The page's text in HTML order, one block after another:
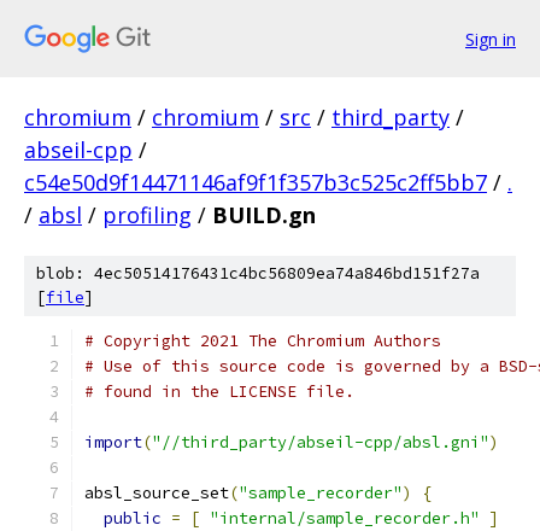
Sign in
chromium / chromium / src / third_party /
abseil-cpp /
c54e50d9f14471146af9f1f357b3c525c2ff5bb7 / .
/ absl / profiling / BUILD.gn
blob: 4ec50514176431c4bc56809ea74a846bd151f27a
[file]
# Copyright 2021 The Chromium Authors
# Use of this source code is governed by a
# found in the LICENSE file.
import("//third_party/abseil-cpp/absl.gni")
absl_source_set("sample_recorder")
{
public = [ "internal/sample_recorder.h"
]